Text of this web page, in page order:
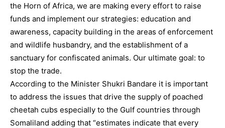
the Horn of Africa, we are making every effort to raise
funds and implement our strategies: education and
awareness, capacity building in the areas of enforcement
and wildlife husbandry, and the establishment of a
sanctuary for confiscated animals. Our ultimate goal: to
stop the trade.
According to the Minister Shukri Bandare it is important
to address the issues that drive the supply of poached
cheetah cubs especially to the Gulf countries through
Somaliland adding that “estimates indicate that every